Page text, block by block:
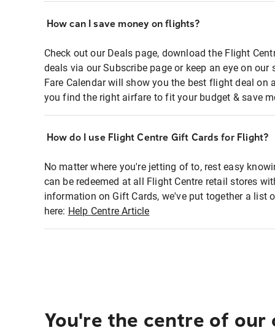
How can I save money on flights?
Check out our Deals page, download the Flight
deals via our Subscribe page or keep an eye on
Fare Calendar will show you the best flight deal on
you find the right airfare to fit your budget & save
How do I use Flight Centre Gift Cards for Flight?
No matter where you're jetting of to, rest easy
can be redeemed at all Flight Centre retail stores
information on Gift Cards, we've put together a list
here: Help Centre Article
You're the centre of our